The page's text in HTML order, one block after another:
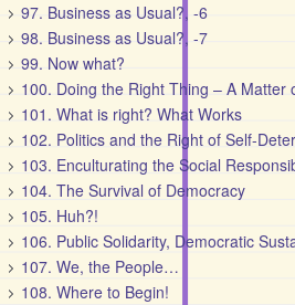
97. Business as Usual?, -6
98. Business as Usual?, -7
99. Now what?
100. Doing the Right Thing – A Matter
101. What is right? What Works
102. Politics and the Right of Self-
103. Enculturating the Social
104. The Survival of Democracy
105. Huh?!
106. Public Solidarity, Democratic
107. We, the People…
108. Where to Begin!